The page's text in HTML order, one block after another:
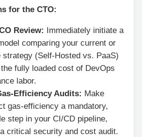
for the CTO:
Review: Immediately initiate a
comparing your current or
strategy (Self-Hosted vs. PaaS)
fully loaded cost of DevOps
labor.
Efficiency Audits: Make
gas-efficiency a mandatory,
step in your CI/CD pipeline,
critical security and cost audit.